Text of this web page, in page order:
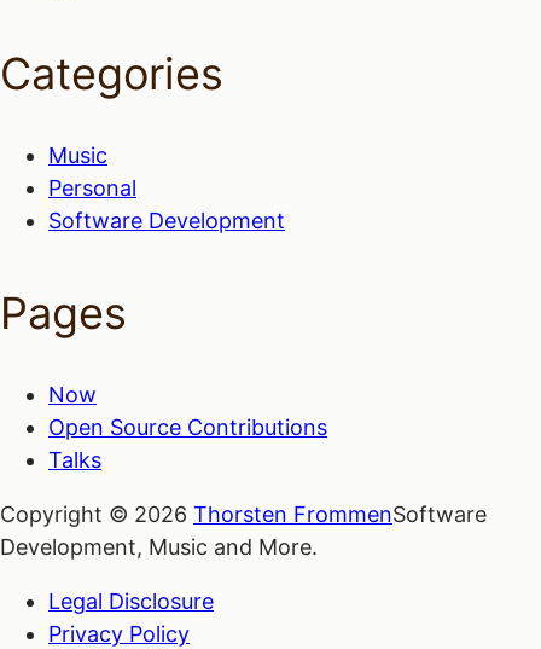
Categories
Music
Personal
Software Development
Pages
Now
Open Source Contributions
Talks
Copyright © 2026 Thorsten FrommenSoftware
Development, Music and More.
Legal Disclosure
Privacy Policy